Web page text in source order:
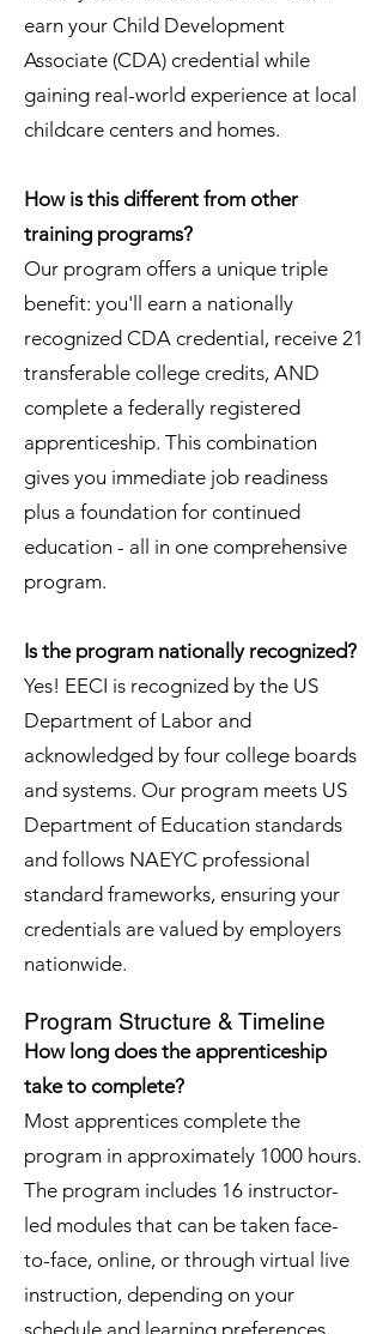
earn your Child Development
Associate (CDA) credential while
gaining real-world experience at local
childcare centers and homes.
How is this different from other
training programs?
Our program offers a unique triple
benefit: you'll earn a nationally
recognized CDA credential, receive 21
transferable college credits, AND
complete a federally registered
apprenticeship. This combination
gives you immediate job readiness
plus a foundation for continued
education - all in one comprehensive
program.
Is the program nationally recognized?
Yes! EECI is recognized by the US
Department of Labor and
acknowledged by four college boards
and systems. Our program meets US
Department of Education standards
and follows NAEYC professional
standard frameworks, ensuring your
credentials are valued by employers
nationwide.
Program Structure & Timeline
How long does the apprenticeship
take to complete?
Most apprentices complete the
program in approximately 1000 hours.
The program includes 16 instructor-
led modules that can be taken face-
to-face, online, or through virtual live
instruction, depending on your